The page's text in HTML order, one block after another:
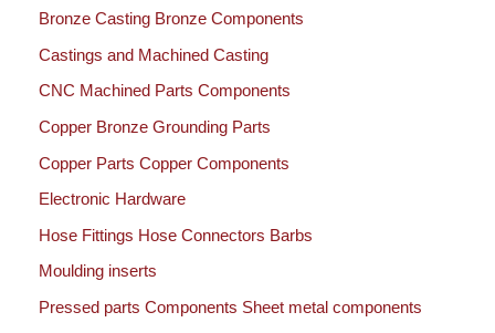
Bronze Casting Bronze Components
Castings and Machined Casting
CNC Machined Parts Components
Copper Bronze Grounding Parts
Copper Parts Copper Components
Electronic Hardware
Hose Fittings Hose Connectors Barbs
Moulding inserts
Pressed parts Components Sheet metal components